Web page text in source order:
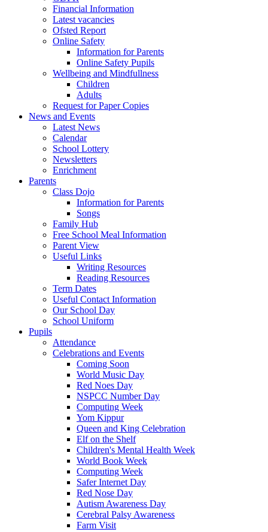
Financial Information
Latest vacancies
Ofsted Report
Online Safety
Information for Parents
Online Safety Pupils
Wellbeing and Mindfullness
Children
Adults
Request for Paper Copies
News and Events
Latest News
Calendar
School Lottery
Newsletters
Enrichment
Parents
Class Dojo
Information for Parents
Songs
Family Hub
Free School Meal Information
Parent View
Useful Links
Writing Resources
Reading Resources
Term Dates
Useful Contact Information
Our School Day
School Uniform
Pupils
Attendance
Celebrations and Events
Coming Soon
World Music Day
Red Noes Day
NSPCC Number Day
Computing Week
Yom Kippur
Queen and King Celebration
Elf on the Shelf
Children's Mental Health Week
World Book Week
Computing Week
Safer Internet Day
Red Nose Day
Autism Awareness Day
Cerebral Palsy Awareness
Farm Visit